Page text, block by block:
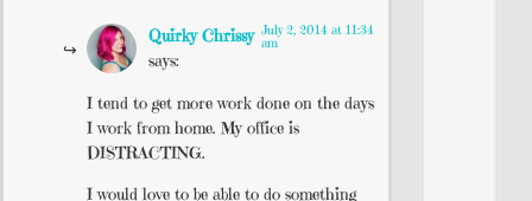
Quirky Chrissy
says:
July 2, 2014 at 11:34
am
I tend to get more work done on the days
I work from home. My office is
DISTRACTING.
I would love to be able to do something